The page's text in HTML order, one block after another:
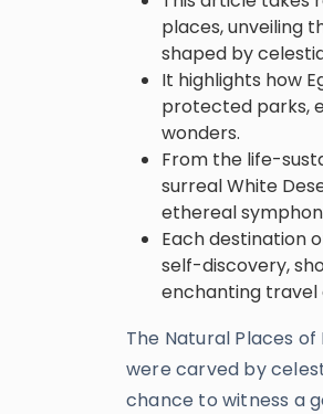
places, unveiling
shaped by
It highlights how
protected parks,
wonders.
From the life-
surreal White
ethereal
Each destination
self-discovery,
enchanting travel
The Natural Places
were carved by
chance to witness a